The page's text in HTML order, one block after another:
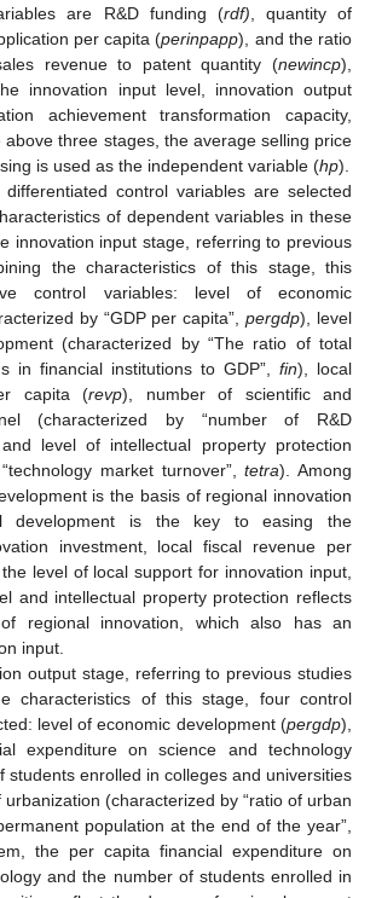
are R&D funding (rdf) , quantity of
per capita (perinpapp), and the ratio
revenue to patent quantity (newincp),
innovation input level, innovation output
achievement transformation capacity,
above three stages, the average selling price
is used as the independent variable (hp).
control variables are selected
of dependent variables in these
innovation input stage, referring to previous
the characteristics of this stage, this
control variables: level of economic
by “GDP per capita”,pergdp), level
(characterized by “The ratio of total
in financial institutions to GDP”, fin), local
capita (revp), number of scientific and
(characterized by “number of R&D
level of intellectual property protection
market turnover”,tetra). Among
is the basis of regional innovation
development is the key to easing the
investment, local fiscal revenue per
level of local support for innovation input,
and intellectual property protection reflects
regional innovation, which also has an
input.
output stage, referring to previous studies
characteristics of this stage, four control
level of economic development (pergdp),
expenditure on science and technology
students enrolled in colleges and universities
(characterized by “ratio of urban
population at the end of the year”,
the per capita financial expenditure on
and the number of students enrolled in